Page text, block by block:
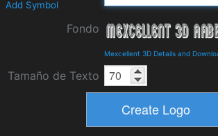
Add Symbol
Fondo
Mexcellent 3D Details and
Tamaño de Texto